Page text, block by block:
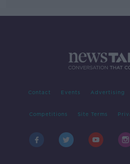
Contact Events Advertising
Competitions Site Terms